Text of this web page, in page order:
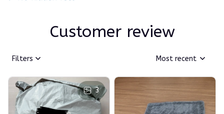
Customer review
Filters Most recent
3